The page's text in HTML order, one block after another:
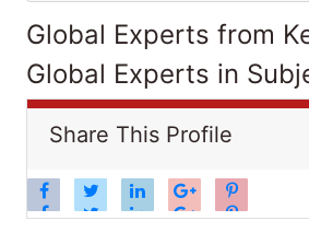
Global Experts from
Global Experts in
Share This Profile